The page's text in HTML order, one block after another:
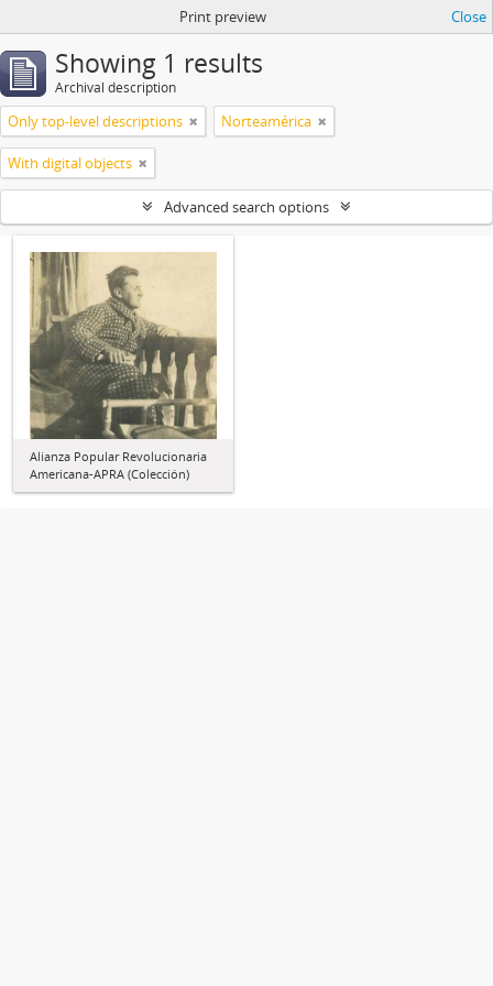
Print preview Close
Showing 1 results
Archival description
Only top-level descriptions Norteamérica
With digital objects
Advanced search options
Alianza Popular Revolucionaria
Americana-APRA (Colección)